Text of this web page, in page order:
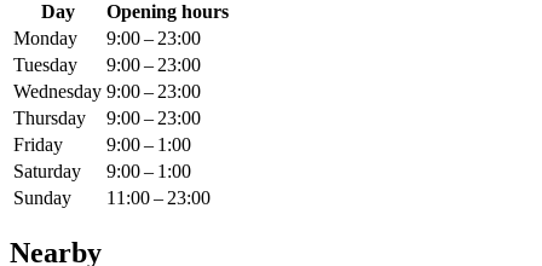
Day
Opening hours
Monday
9:00 – 23:00
Tuesday
9:00 – 23:00
Wednesday 9:00 – 23:00
Thursday
9:00 – 23:00
Friday
9:00 – 1:00
Saturday
9:00 – 1:00
Sunday
11:00 – 23:00
Nearby